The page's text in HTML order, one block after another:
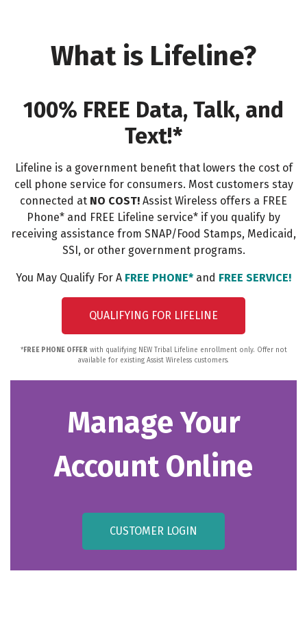
What is Lifeline?
100% FREE Data, Talk, and
Text!*
Lifeline is a government benefit that lowers the cost of
cell phone service for consumers. Most customers stay
connected at NO COST! Assist Wireless offers a FREE
Phone* and FREE Lifeline service* if you qualify by
receiving assistance from SNAP/Food Stamps, Medicaid,
SSI, or other government programs.
You May Qualify For A FREE PHONE* and FREE SERVICE!
QUALIFYING FOR LIFELINE
*FREE PHONE OFFERwith qualifying NEW Tribal Lifeline enrollment only. Offer not
available for existing Assist Wireless customers.
Manage Your
Account Online
CUSTOMER LOGIN